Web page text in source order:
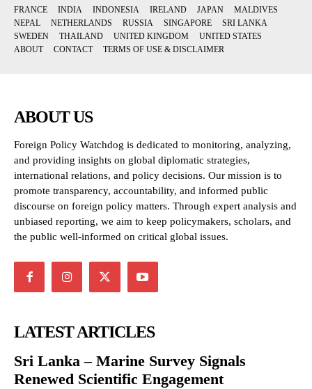
FRANCE
INDIA INDONESIA IRELAND JAPAN
MALDIVES
NEPAL
NETHERLANDS RUSSIA SINGAPORE
SRI LANKA
SWEDEN
THAILAND UNITED KINGDOM
UNITED STATES
ABOUT
CONTACT TERMS OF USE & DISCLAIMER
ABOUT US
Foreign Policy Watchdog is dedicated to monitoring, analyzing,
and providing insights on global diplomatic strategies,
international relations, and policy decisions. Our mission is to
promote transparency, accountability, and informed public
discourse on foreign policy matters. Through expert analysis and
unbiased reporting, we aim to keep policymakers, scholars, and
the public well-informed on critical global issues.
LATEST ARTICLES
Sri Lanka – Marine Survey Signals
Renewed Scientific Engagement